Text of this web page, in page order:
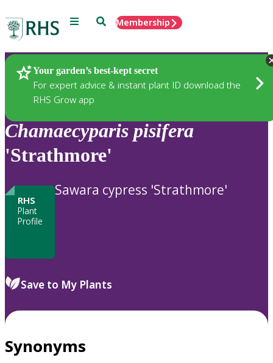
Menu SearchMembership
Your garden’s best-kept secret
For expert advice & instant plant ID download the
RHS Grow app
Plants
Chamaecyparis pisifera
'Strathmore'
RHS
Plant
Profile
Sawara cypress 'Strathmore'
Save to My Plants
Synonyms